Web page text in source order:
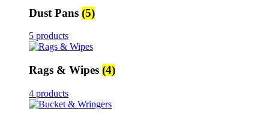
Dust Pans (5)
5 products
Rags & Wipes (4)
4 products